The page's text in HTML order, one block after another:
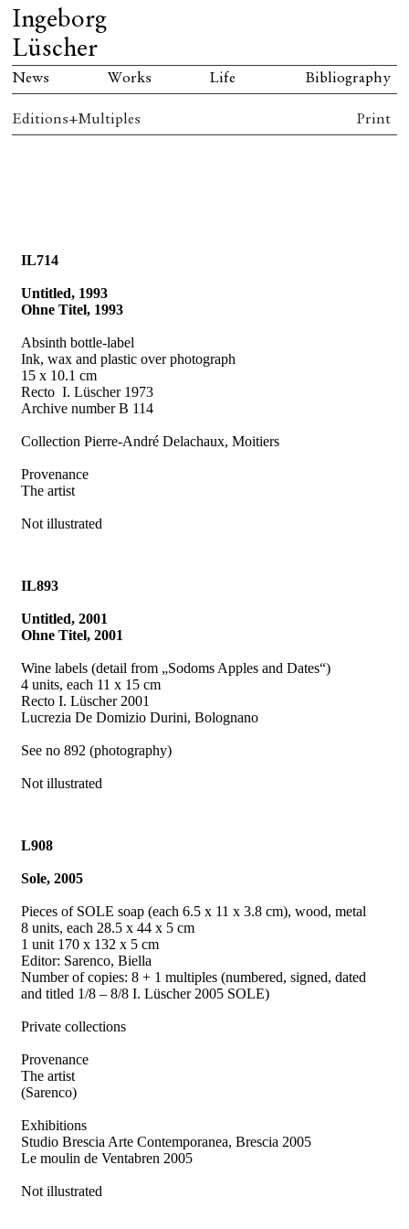
Ingeborg
Lüscher
News Works Life Bibliography
Editions+Multiples Print
IL714
Untitled, 1993
Ohne Titel, 1993
Absinth bottle-label
Ink, wax and plastic over photograph
15 x 10.1 cm
Recto I. Lüscher 1973
Archive number B 114
Collection Pierre-André Delachaux, Moitiers
Provenance
The artist
Not illustrated
IL893
Untitled, 2001
Ohne Titel, 2001
Wine labels (detail from „Sodoms Apples and Dates“)
4 units, each 11 x 15 cm
Recto I. Lüscher 2001
Lucrezia De Domizio Durini, Bolognano
See no 892 (photography)
Not illustrated
L908
Sole, 2005
Pieces of SOLE soap (each 6.5 x 11 x 3.8 cm), wood, metal
8 units, each 28.5 x 44 x 5 cm
1 unit 170 x 132 x 5 cm
Editor: Sarenco, Biella
Number of copies: 8 + 1 multiples (numbered, signed, dated
and titled 1/8 – 8/8 I. Lüscher 2005 SOLE)
Private collections
Provenance
The artist
(Sarenco)
Exhibitions
Studio Brescia Arte Contemporanea, Brescia 2005
Le moulin de Ventabren 2005
Not illustrated